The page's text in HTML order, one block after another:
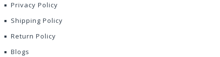
Privacy Policy
Shipping Policy
Return Policy
Blogs